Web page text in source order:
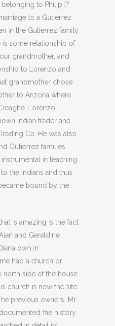
to Philip [?
to a Gutierrez
in the Gutierrez family
is some relationship of
grandmother, and
to Lorenzo and
grandmother chose
to Arizona where
Lorenzo
Indian trader and
Co. He was also
Gutierrez families.
in teaching
the Indians and thus
bound by the
is amazing is the fact
and Geraldine
own in
had a church or
north side of the house
church is now the site
previous owners, Mr.
the history